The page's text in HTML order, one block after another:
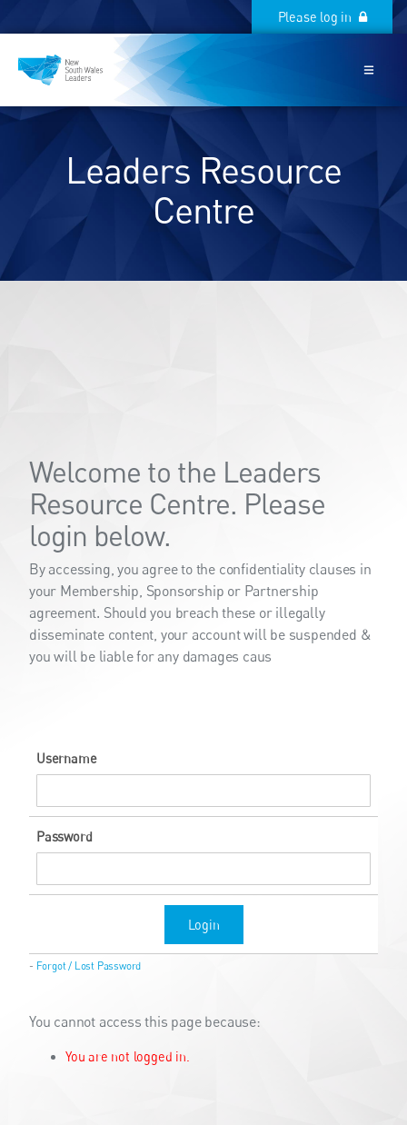
Please log inPlease log in
Leaders Resource
Centre
Welcome to the Leaders
Resource Centre. Please
login below.
By accessing, you agree to the confidentiality clauses in
your Membership, Sponsorship or Partnership
agreement. Should you breach these or illegally
disseminate content, your account will be suspended &
you will be liable for any damages caus
Username
Password
Login
- Forgot / Lost Password
You cannot access this page because:
You are not logged in.